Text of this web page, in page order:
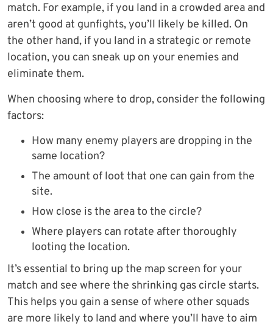
match. For example, if you land in a crowded area and
aren’t good at gunfights, you’ll likely be killed. On
the other hand, if you land in a strategic or remote
location, you can sneak up on your enemies and
eliminate them.
When choosing where to drop, consider the following
factors:
How many enemy players are dropping in the
same location?
The amount of loot that one can gain from the
site.
How close is the area to the circle?
Where players can rotate after thoroughly
looting the location.
It’s essential to bring up the map screen for your
match and see where the shrinking gas circle starts.
This helps you gain a sense of where other squads
are more likely to land and where you’ll have to aim